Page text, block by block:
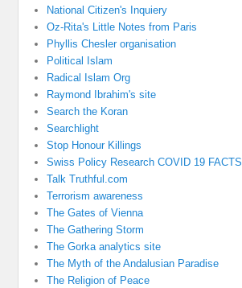
National Citizen's Inquiery
Oz-Rita's Little Notes from Paris
Phyllis Chesler organisation
Political Islam
Radical Islam Org
Raymond Ibrahim's site
Search the Koran
Searchlight
Stop Honour Killings
Swiss Policy Research COVID 19 FACTS
Talk Truthful.com
Terrorism awareness
The Gates of Vienna
The Gathering Storm
The Gorka analytics site
The Myth of the Andalusian Paradise
The Religion of Peace